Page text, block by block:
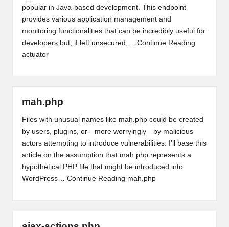
popular in Java-based development. This endpoint
provides various application management and
monitoring functionalities that can be incredibly useful for
developers but, if left unsecured,… Continue Reading
actuator
mah.php
Files with unusual names like mah.php could be created
by users, plugins, or—more worryingly—by malicious
actors attempting to introduce vulnerabilities. I'll base this
article on the assumption that mah.php represents a
hypothetical PHP file that might be introduced into
WordPress… Continue Reading mah.php